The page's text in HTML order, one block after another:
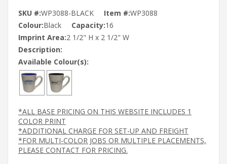
SKU #:WP3088-BLACK Item #:WP3088
Colour:Black Capacity:16
Imprint Area:2 1/2" H x 2 1/2" W
Description:
Available Colour(s):
*ALL BASE PRICING ON THIS WEBSITE INCLUDES 1
COLOR PRINT
*ADDITIONAL CHARGE FOR SET-UP AND FREIGHT
*FOR MULTI-COLOR JOBS OR MULTIPLE PLACEMENTS,
PLEASE CONTACT FOR PRICING.